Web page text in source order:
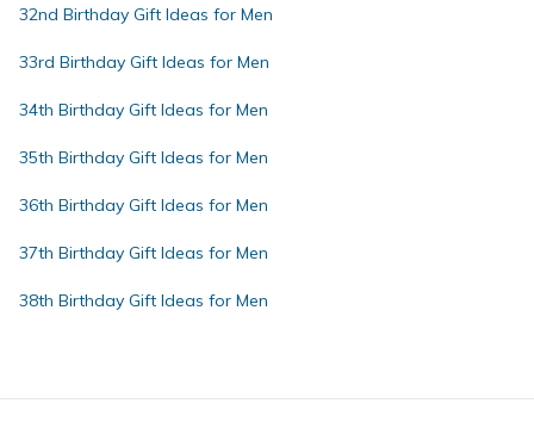
32nd Birthday Gift Ideas for Men
33rd Birthday Gift Ideas for Men
34th Birthday Gift Ideas for Men
35th Birthday Gift Ideas for Men
36th Birthday Gift Ideas for Men
37th Birthday Gift Ideas for Men
38th Birthday Gift Ideas for Men